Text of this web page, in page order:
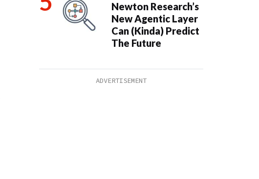
Newton Research’s
New Agentic Layer
Can (Kinda) Predict
The Future